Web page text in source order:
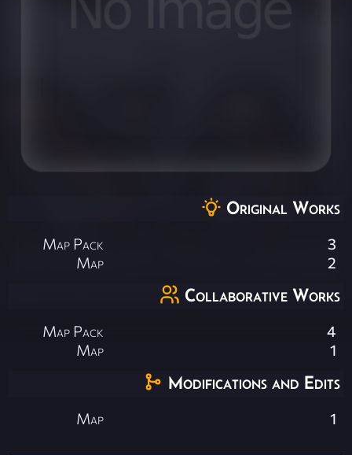
Original Works
Map Pack
3
Map
2
Collaborative Works
Map Pack
4
Map
1
Modifications and Edits
Map 1